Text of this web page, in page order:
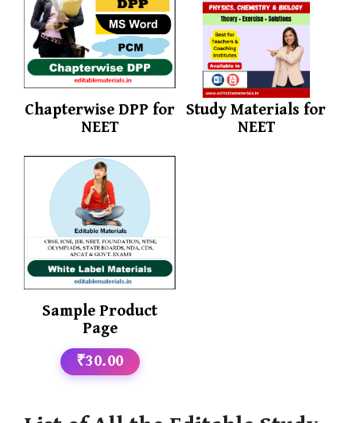
Chapterwise DPP for
NEET
Study Materials for
NEET
Sample Product
Page
₹30.00